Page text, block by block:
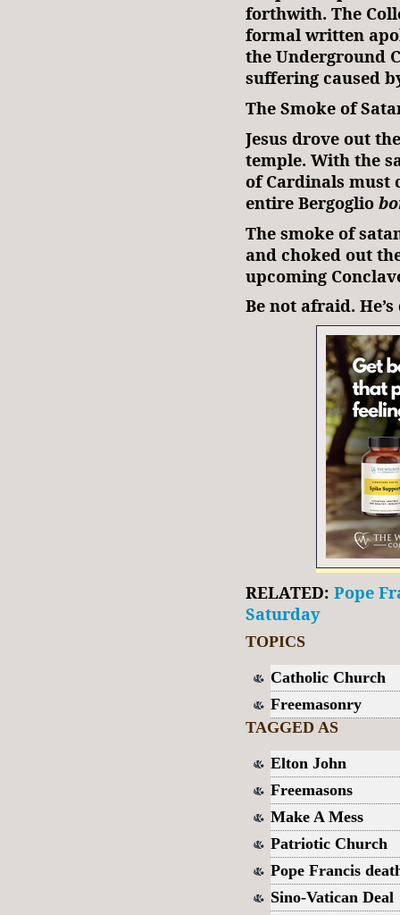
forthwith. The
formal written
the Underground
suffering caused
The Smoke of
Jesus drove out
temple. With the
of Cardinals must
entire Bergoglio
The smoke of
and choked out
upcoming
Be not afraid. He’s
RELATED: Pope
Saturday
TOPICS
Catholic Church
Freemasonry
TAGGED AS
Elton John
Freemasons
Make A Mess
Patriotic Church
Pope Francis
Sino-Vatican Deal